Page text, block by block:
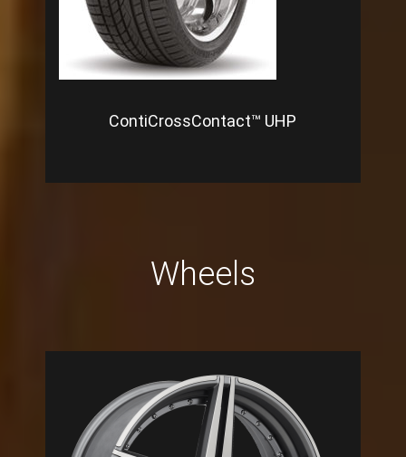
ContiCrossContact™ UHP
Wheels